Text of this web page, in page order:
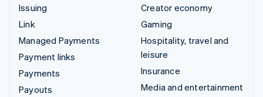
Issuing
Link
Managed Payments
Payment links
Payments
Payouts
Creator economy
Gaming
Hospitality, travel and
leisure
Insurance
Media and entertainment